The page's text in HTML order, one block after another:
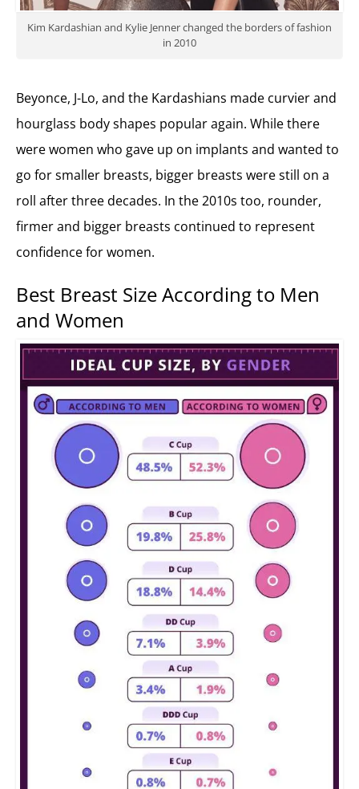
Kim Kardashian and Kylie Jenner changed the borders of fashion
in 2010
Beyonce, J-Lo, and the Kardashians made curvier and
hourglass body shapes popular again. While there
were women who gave up on implants and wanted to
go for smaller breasts, bigger breasts were still on a
roll after three decades. In the 2010s too, rounder,
firmer and bigger breasts continued to represent
confidence for women.
Best Breast Size According to Men
and Women